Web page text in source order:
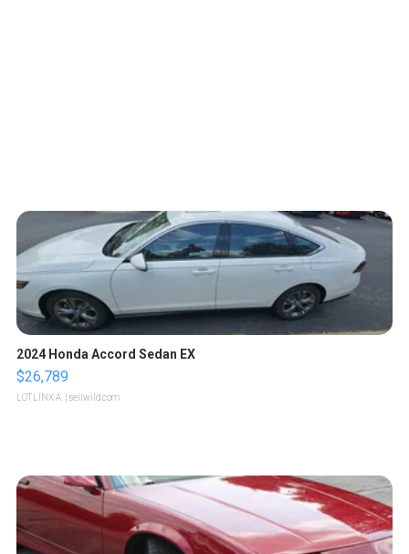
2024 Honda Accord Sedan EX
$26,789
LOTLINX A. | sellwild.com